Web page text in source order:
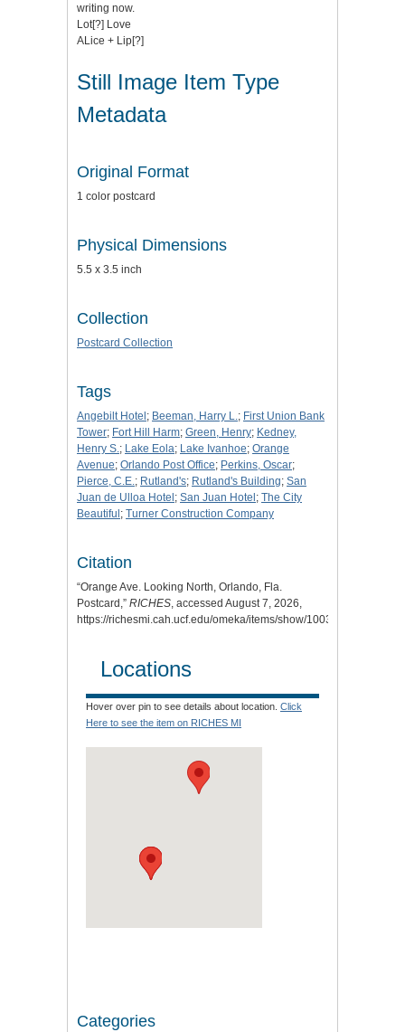
writing now.
Lot[?] Love
ALice + Lip[?]
Still Image Item Type
Metadata
Original Format
1 color postcard
Physical Dimensions
5.5 x 3.5 inch
Collection
Postcard Collection
Tags
Angebilt Hotel ; Beeman, Harry L.; First Union Bank
Tower; Fort Hill Harm; Green, Henry; Kedney,
Henry S.; Lake Eola; Lake Ivanhoe; Orange
Avenue; Orlando Post Office; Perkins, Oscar;
Pierce, C.E.; Rutland's; Rutland's Building; San
Juan de Ulloa Hotel ; San Juan Hotel ; The City
Beautiful ; Turner Construction Company
Citation
“Orange Ave. Looking North, Orlando, Fla.
Postcard,” RICHES, accessed August 7, 2026,
https://richesmi.cah.ucf.edu/omeka/items/show/1003
Locations
Hover over pin to see details about location. Click
Here to see the item on RICHES MI
Categories